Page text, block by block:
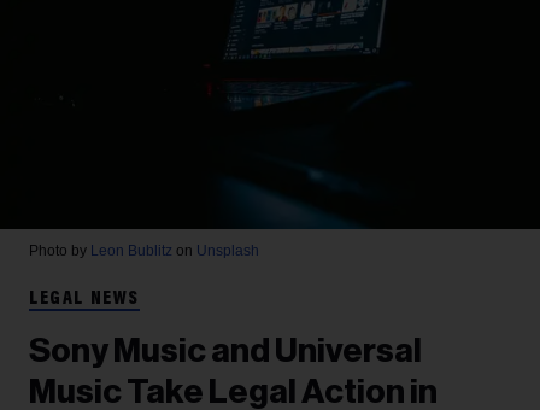
Photo by Leon Bublitz on Unsplash
LEGAL NEWS
Sony Music and Universal
Music Take Legal Action in